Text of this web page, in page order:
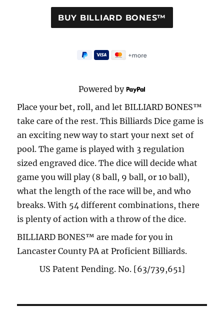
Powered by
Place your bet, roll, and let BILLIARD BONES™
take care of the rest. This Billiards Dice game is
an exciting new way to start your next set of
pool. The game is played with 3 regulation
sized engraved dice. The dice will decide what
game you will play (8 ball, 9 ball, or 10 ball),
what the length of the race will be, and who
breaks. With 54 different combinations, there
is plenty of action with a throw of the dice.
BILLIARD BONES™ are made for you in
Lancaster County PA at Proficient Billiards.
US Patent Pending. No. [63/739,651]